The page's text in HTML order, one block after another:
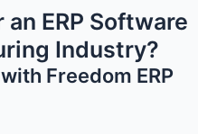
ERP Software
Industry?
Freedom ERP